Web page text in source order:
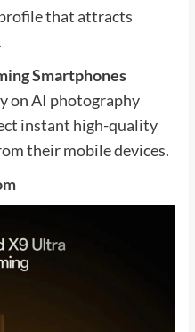
that attracts
Smartphones
on AI photography
instant high-quality
their mobile devices.